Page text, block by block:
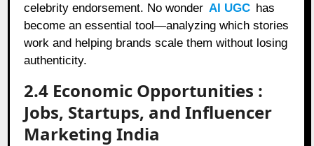
celebrity endorsement. No wonder AI UGC has
become an essential tool—analyzing which stories
work and helping brands scale them without losing
authenticity.
2.4 Economic Opportunities :
Jobs, Startups, and Influencer
Marketing India